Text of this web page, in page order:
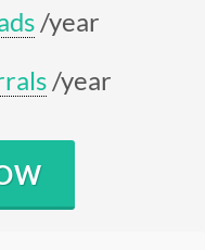
/year
/year